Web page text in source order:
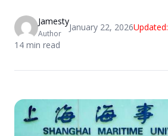
Jamesty
Author
January 22, 2026Updated:
14 min read